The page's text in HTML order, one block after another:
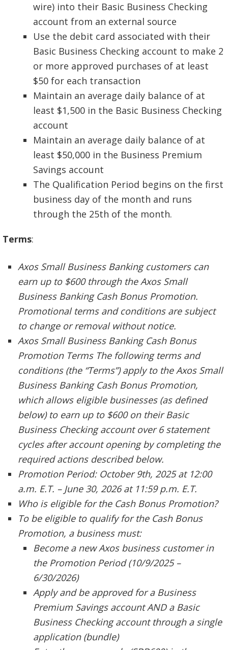
wire) into their Basic Business Checking
account from an external source
Use the debit card associated with their
Basic Business Checking account to make 2
or more approved purchases of at least
$50 for each transaction
Maintain an average daily balance of at
least $1,500 in the Basic Business Checking
account
Maintain an average daily balance of at
least $50,000 in the Business Premium
Savings account
The Qualification Period begins on the first
business day of the month and runs
through the 25th of the month.
Terms:
Axos Small Business Banking customers can
earn up to $600 through the Axos Small
Business Banking Cash Bonus Promotion.
Promotional terms and conditions are subject
to change or removal without notice.
Axos Small Business Banking Cash Bonus
Promotion Terms The following terms and
conditions (the “Terms”) apply to the Axos Small
Business Banking Cash Bonus Promotion,
which allows eligible businesses (as defined
below) to earn up to $600 on their Basic
Business Checking account over 6 statement
cycles after account opening by completing the
required actions described below.
Promotion Period: October 9th, 2025 at 12:00
a.m. E.T. – June 30, 2026 at 11:59 p.m. E.T.
Who is eligible for the Cash Bonus Promotion?
To be eligible to qualify for the Cash Bonus
Promotion, a business must:
Become a new Axos business customer in
the Promotion Period (10/9/2025 –
6/30/2026)
Apply and be approved for a Business
Premium Savings account AND a Basic
Business Checking account through a single
application (bundle)